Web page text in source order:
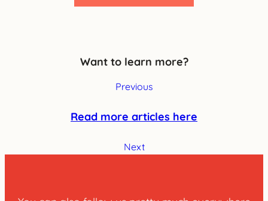
Want to learn more?
Previous
Read more articles here
Next